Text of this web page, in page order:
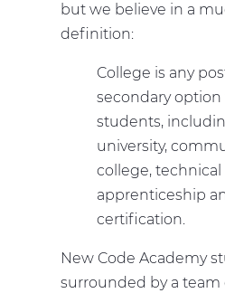
but we believe in a
definition:
College is any
secondary option
students,
university,
college, technical
apprenticeship
certification.
New Code Academy
surrounded by a team